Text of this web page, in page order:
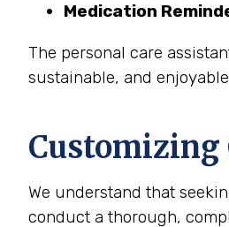
Medication
The personal care
sustainable, and
Customizing
We understand that
conduct a thorough,